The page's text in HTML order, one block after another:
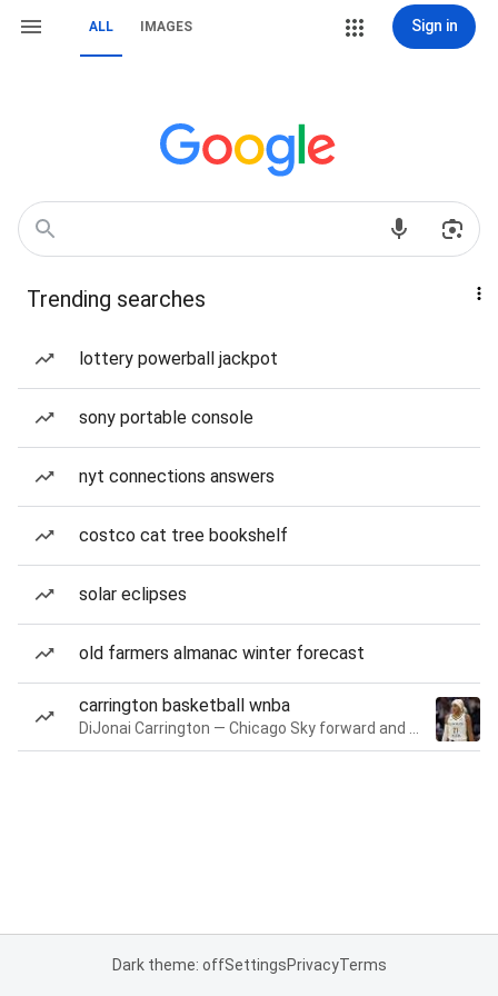
ALL IMAGES Sign in
Trending searches
lottery powerball jackpot
sony portable console
nyt connections answers
costco cat tree bookshelf
solar eclipses
old farmers almanac winter forecast
carrington basketball wnba
Dark theme: offSettingsPrivacyTerms